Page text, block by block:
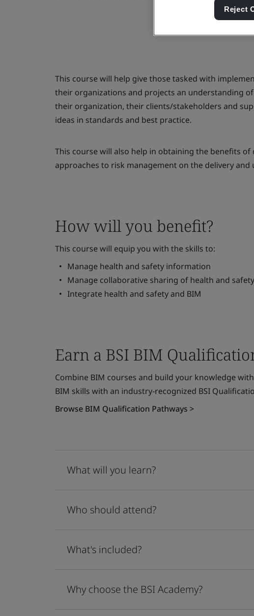
This course will help give those tasked with
their organizations and projects an understanding
their organization, their clients/stakeholders and
ideas in standards and best practice.
This course will also help in obtaining the benefits
approaches to risk management on the delivery and
How will you benefit?
This course will equip you with the skills to:
Manage health and safety information
Manage collaborative sharing of health and
Integrate health and safety and BIM
Earn a BSI BIM
Combine BIM courses and build your knowledge
BIM skills with an industry-recognized BSI
Browse BIM Qualification Pathways >
What will you learn?
Who should attend?
What's included?
Why choose the BSI Academy?
Reject